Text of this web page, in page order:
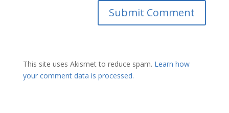
This site uses Akismet to reduce spam. Learn how
your comment data is processed.